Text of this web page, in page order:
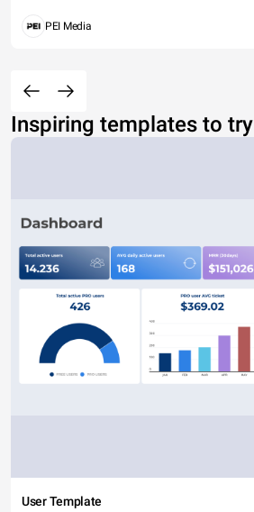
PEI Media
Inspiring templates to try
User Template